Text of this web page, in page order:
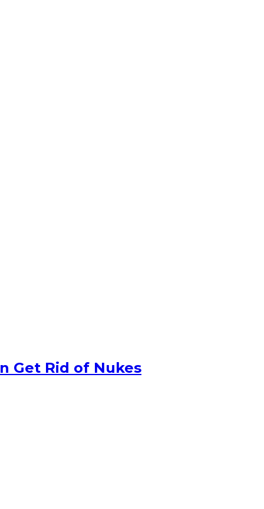
Get Rid of Nukes